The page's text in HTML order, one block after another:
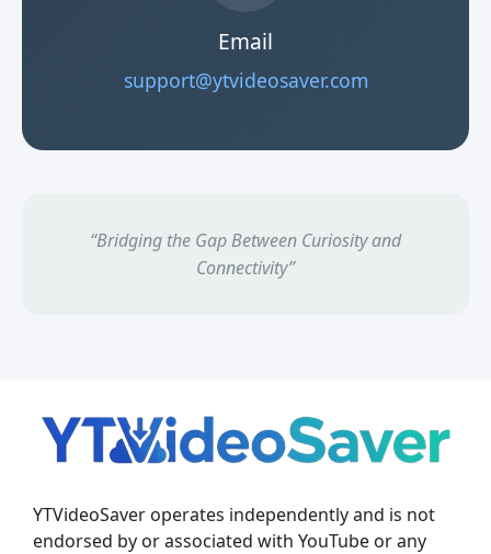
Email
support@ytvideosaver.com
“Bridging the Gap Between Curiosity and
Connectivity”
YTVideoSaver operates independently and is not
endorsed by or associated with YouTube or any